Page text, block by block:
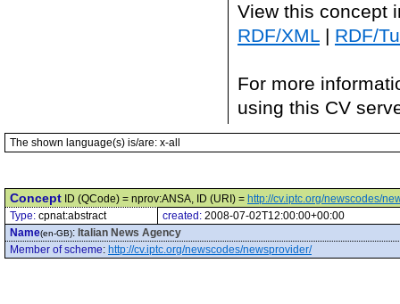
View this concept
RDF/XML | RDF/
For more
using this CV
The shown language(s) is/are: x-all
Concept ID (QCode) = nprov:ANSA, ID (URI) = http://cv.iptc.org/newscodes/
Type: cpnat:abstract created: 2008-07-02T12:00:00+00:00
Name(en-GB): Italian News Agency
Member of scheme: http://cv.iptc.org/newscodes/newsprovider/